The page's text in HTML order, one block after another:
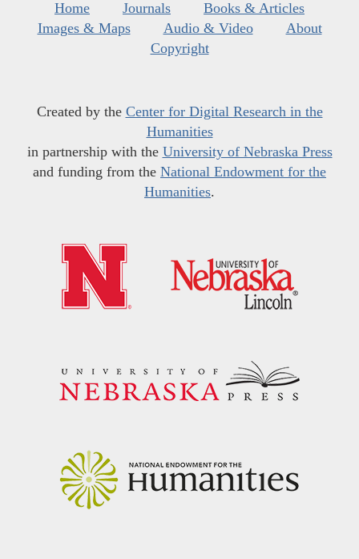
Home Journals
Books & Articles
Images & Maps
Audio & Video
About
Copyright
Created by the Center for Digital Research in the
Humanities
in partnership with the University of Nebraska Press
and funding from the National Endowment for the
Humanities.